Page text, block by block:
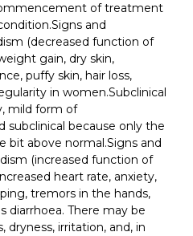
of treatment
and
(decreased function of
gain, dry skin,
puffy skin, hair loss,
in women.Subclinical
mild form of
subclinical because only the
bit above normal.Signs and
(increased function of
heart rate, anxiety,
tremors in the hands,
diarrhoea. There may be
dryness, irritation, and, in